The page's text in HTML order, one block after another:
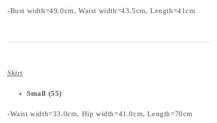
-Bust width=49.0cm, Waist width=43.5cm, Length=41cm
Skirt
Small (55)
-Waist width=33.0cm, Hip width=41.0cm, Length=70cm